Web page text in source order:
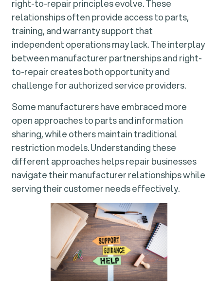
right-to-repair principles evolve. These
relationships often provide access to parts,
training, and warranty support that
independent operations may lack. The interplay
between manufacturer partnerships and right-
to-repair creates both opportunity and
challenge for authorized service providers.
Some manufacturers have embraced more
open approaches to parts and information
sharing, while others maintain traditional
restriction models. Understanding these
different approaches helps repair businesses
navigate their manufacturer relationships while
serving their customer needs effectively.